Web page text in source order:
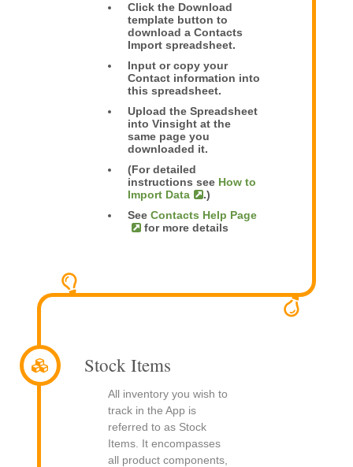
Click the Download
template button to
download a Contacts
Import spreadsheet.
Input or copy your
Contact information into
this spreadsheet.
Upload the Spreadsheet
into Vinsight at the
same page you
downloaded it.
(For detailed
instructions see How to
Import Data
.)
See Contacts Help Page
for more details
Stock Items
All inventory you wish to
track in the App is
referred to as Stock
Items. It encompasses
all product components,